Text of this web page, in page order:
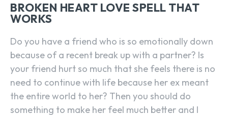
BROKEN HEART LOVE SPELL THAT
WORKS
Do you have a friend who is so emotionally down
because of a recent break up with a partner? Is
your friend hurt so much that she feels there is no
need to continue with life because her ex meant
the entire world to her? Then you should do
something to make her feel much better and I